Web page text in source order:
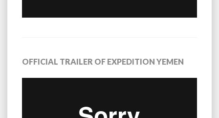
OFFICIAL TRAILER OF EXPEDITION YEMEN